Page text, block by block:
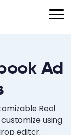
Ad
Real
using
editor.